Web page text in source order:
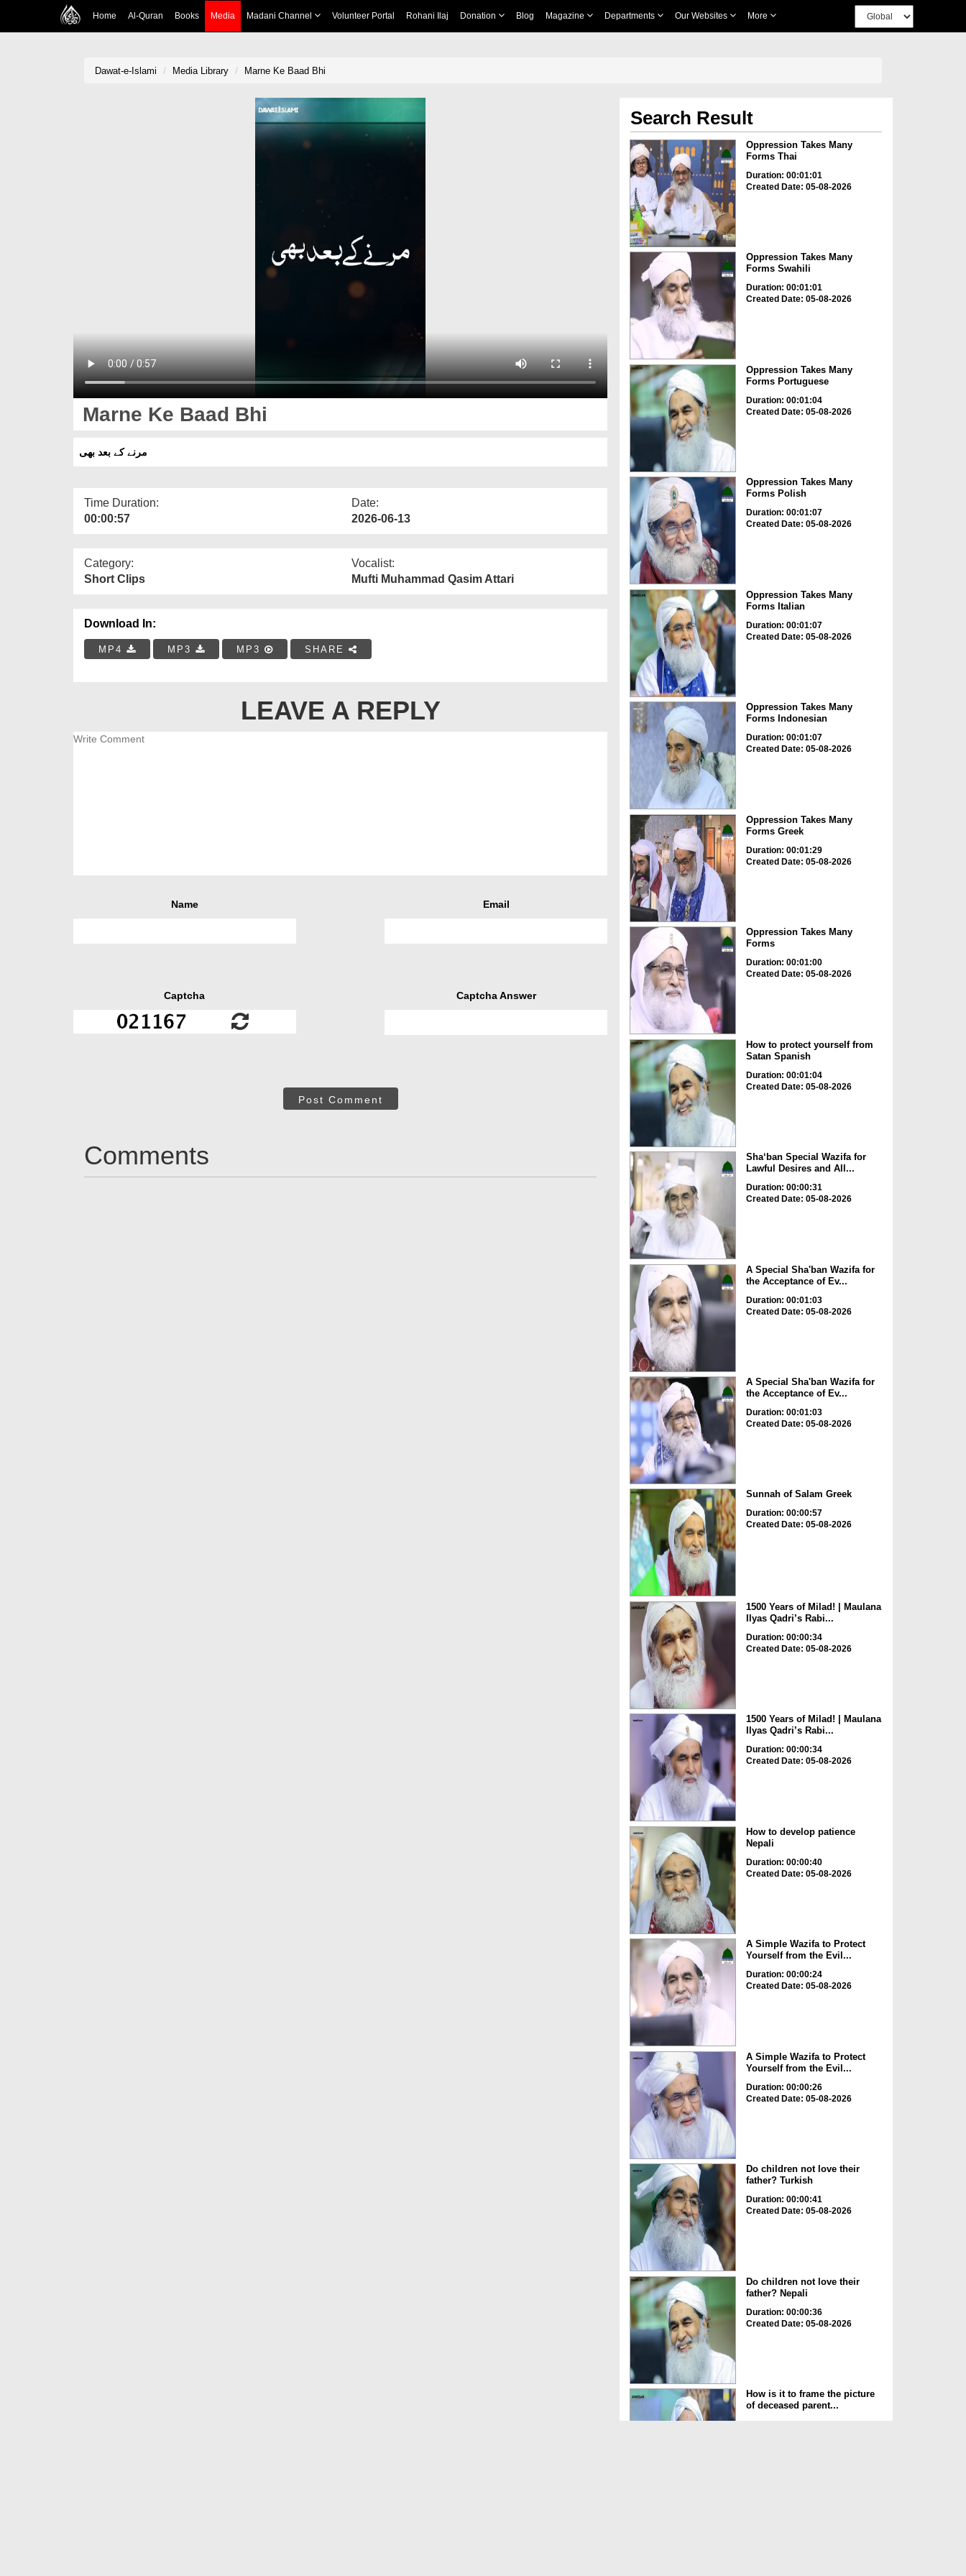
Home Al-Quran Books Media Madani Channel Volunteer Portal Rohani Ilaj Donation Blog Magazine Departments Our Websites More
Dawat-e-Islami Media Library Marne Ke Baad Bhi
Marne Ke Baad Bhi
مرنے کے بعد بھی
Time Duration:
00:00:57
Date:
2026-06-13
Category:
Short Clips
Vocalist:
Mufti Muhammad Qasim Attari
Download In:
MP4 MP3 MP3 SHARE
LEAVE A REPLY
Name Email
Captcha Captcha Answer
Post Comment
Comments
Search Result
Oppression Takes Many
Forms Thai
Duration: 00:01:01
Created Date: 05-08-2026
Oppression Takes Many
Forms Swahili
Duration: 00:01:01
Created Date: 05-08-2026
Oppression Takes Many
Forms Portuguese
Duration: 00:01:04
Created Date: 05-08-2026
Oppression Takes Many
Forms Polish
Duration: 00:01:07
Created Date: 05-08-2026
Oppression Takes Many
Forms Italian
Duration: 00:01:07
Created Date: 05-08-2026
Oppression Takes Many
Forms Indonesian
Duration: 00:01:07
Created Date: 05-08-2026
Oppression Takes Many
Forms Greek
Duration: 00:01:29
Created Date: 05-08-2026
Oppression Takes Many
Forms
Duration: 00:01:00
Created Date: 05-08-2026
How to protect yourself from
Satan Spanish
Duration: 00:01:04
Created Date: 05-08-2026
Sha‘ban Special Wazifa for
Lawful Desires and All...
Duration: 00:00:31
Created Date: 05-08-2026
A Special Sha'ban Wazifa for
the Acceptance of Ev...
Duration: 00:01:03
Created Date: 05-08-2026
A Special Sha'ban Wazifa for
the Acceptance of Ev...
Duration: 00:01:03
Created Date: 05-08-2026
Sunnah of Salam Greek
Duration: 00:00:57
Created Date: 05-08-2026
1500 Years of Milad! | Maulana
Ilyas Qadri’s Rabi...
Duration: 00:00:34
Created Date: 05-08-2026
1500 Years of Milad! | Maulana
Ilyas Qadri’s Rabi...
Duration: 00:00:34
Created Date: 05-08-2026
How to develop patience
Nepali
Duration: 00:00:40
Created Date: 05-08-2026
A Simple Wazifa to Protect
Yourself from the Evil...
Duration: 00:00:24
Created Date: 05-08-2026
A Simple Wazifa to Protect
Yourself from the Evil...
Duration: 00:00:26
Created Date: 05-08-2026
Do children not love their
father? Turkish
Duration: 00:00:41
Created Date: 05-08-2026
Do children not love their
father? Nepali
Duration: 00:00:36
Created Date: 05-08-2026
How is it to frame the picture
of deceased parent...